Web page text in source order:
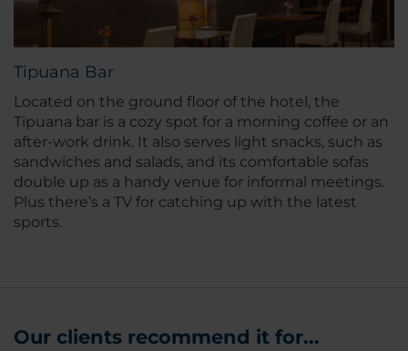
Tipuana Bar
Located on the ground floor of the hotel, the
Tipuana bar is a cozy spot for a morning coffee or an
after-work drink. It also serves light snacks, such as
sandwiches and salads, and its comfortable sofas
double up as a handy venue for informal meetings.
Plus there’s a TV for catching up with the latest
sports.
Our clients recommend it for...